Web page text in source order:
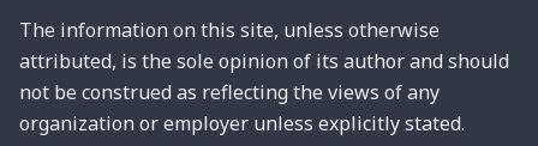
The information on this site, unless otherwise
attributed, is the sole opinion of its author and should
not be construed as reflecting the views of any
organization or employer unless explicitly stated.